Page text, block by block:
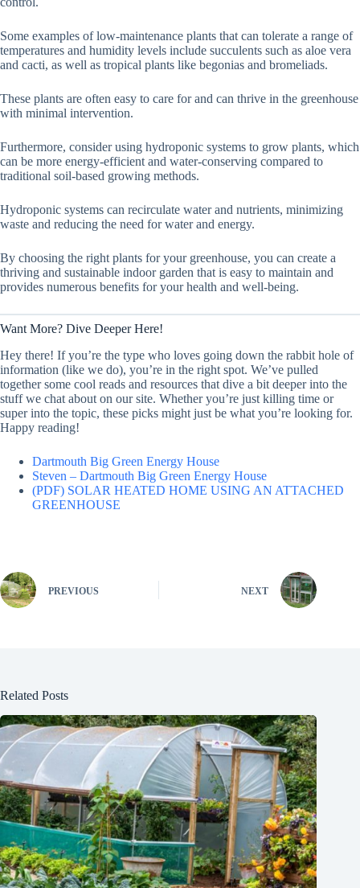
Some examples of low-maintenance plants that can tolerate a range of
temperatures and humidity levels include succulents such as aloe vera
and cacti, as well as tropical plants like begonias and bromeliads.
These plants are often easy to care for and can thrive in the greenhouse
with minimal intervention.
Furthermore, consider using hydroponic systems to grow plants, which
can be more energy-efficient and water-conserving compared to
traditional soil-based growing methods.
Hydroponic systems can recirculate water and nutrients, minimizing
waste and reducing the need for water and energy.
By choosing the right plants for your greenhouse, you can create a
thriving and sustainable indoor garden that is easy to maintain and
provides numerous benefits for your health and well-being.
Want More? Dive Deeper Here!
Hey there! If you’re the type who loves going down the rabbit hole of
information (like we do), you’re in the right spot. We’ve pulled
together some cool reads and resources that dive a bit deeper into the
stuff we chat about on our site. Whether you’re just killing time or
super into the topic, these picks might just be what you’re looking for.
Happy reading!
Dartmouth Big Green Energy House
Steven – Dartmouth Big Green Energy House
(PDF) SOLAR HEATED HOME USING AN ATTACHED
GREENHOUSE
PREVIOUS NEXT
Related Posts